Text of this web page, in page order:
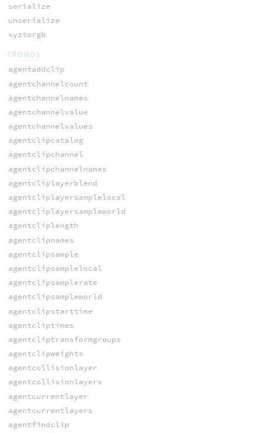
serialize
unserialize
xyztorgb
CROWDS
agentaddclip
agentchannelcount
agentchannelnames
agentchannelvalue
agentchannelvalues
agentclipcatalog
agentclipchannel
agentclipchannelnames
agentcliplayerblend
agentcliplayersamplelocal
agentcliplayersampleworld
agentcliplength
agentclipnames
agentclipsample
agentclipsamplelocal
agentclipsamplerate
agentclipsampleworld
agentclipstarttime
agentcliptimes
agentcliptransformgroups
agentclipweights
agentcollisionlayer
agentcollisionlayers
agentcurrentlayer
agentcurrentlayers
agentfindclip